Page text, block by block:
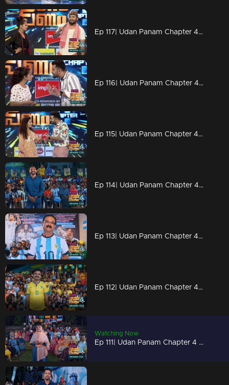
Ep 117| Udan Panam Chapter 4 | Titles of Dain!
Ep 116| Udan Panam Chapter 4 | Dain's motivational speech
Ep 115| Udan Panam Chapter 4 |The demand for ATM!
Ep 114| Udan Panam Chapter 4 | Powerful man Rameez
Ep 113| Udan Panam Chapter 4 | A biriyani story!
Ep 112| Udan Panam Chapter 4 | In the flavor of football
Watching Now
Ep 111| Udan Panam Chapter 4 |Goal Goal Goal